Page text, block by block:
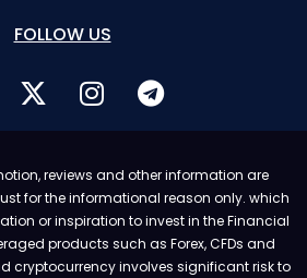
FOLLOW US
reviews and other information are
for the informational reason only. which
or inspiration to invest in the Financial
products such as Forex, CFDs and
cryptocurrency involves significant risk to